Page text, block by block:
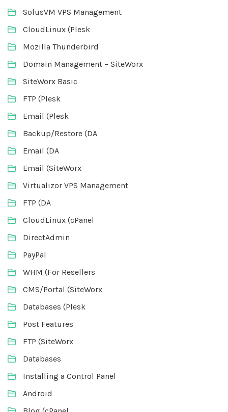
SolusVM VPS Management
CloudLinux (Plesk
Mozilla Thunderbird
Domain Management – SiteWorx
SiteWorx Basic
FTP (Plesk
Email (Plesk
Backup/Restore (DA
Email (DA
Email (SiteWorx
Virtualizor VPS Management
FTP (DA
CloudLinux (cPanel
DirectAdmin
PayPal
WHM (For Resellers
CMS/Portal (SiteWorx
Databases (Plesk
Post Features
FTP (SiteWorx
Databases
Installing a Control Panel
Android